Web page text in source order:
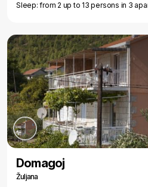
Sleep: from 2 up to 13 persons in 3
Domagoj
Žuljana